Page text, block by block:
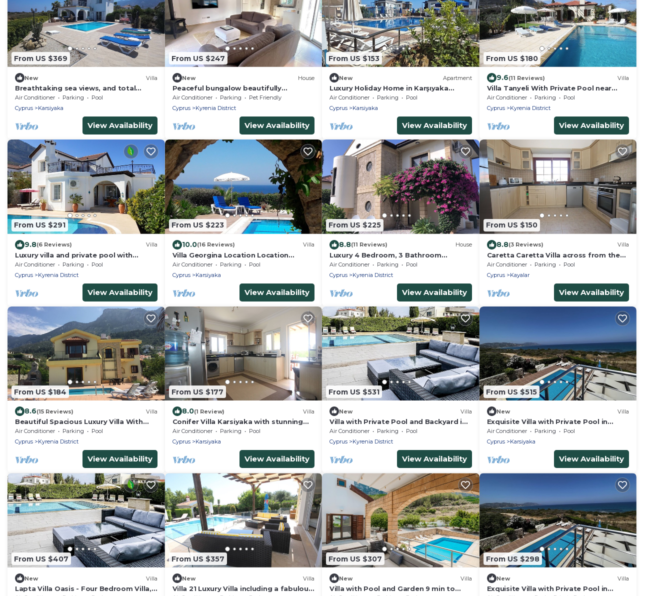
From US $369
New Villa
Breathtaking sea views, and total
relaxation – just steps from the sea.
Air Conditioner Parking
Pool
Cyprus
Karsiyaka
View Availability
From US $247
New House
Peaceful bungalow beautifully
presented with pool 5 mins to beach
Lapta KYRENIA
Air Conditioner Parking
Pet Friendly
Cyprus
Kyrenia District
View Availability
From US $153
New Apartment
Luxury Holiday Home in Karşıyaka
Kyrenia
Air Conditioner Parking
Pool
Cyprus
Karsiyaka
View Availability
From US $180
9.6(11 Reviews) Villa
Villa Tanyeli With Private Pool near
Sardunya Beach
Air Conditioner Parking
Pool
Cyprus
Kyrenia District
View Availability
From US $291
9.8(6 Reviews) Villa
Luxury villa and private pool with
spectacular mountain background and
sea views
Air Conditioner Parking
Pool
Cyprus
Kyrenia District
View Availability
From US $223
10.0(16 Reviews) Villa
Villa Georgina Location Location
Location Location Right on the sea
Air Conditioner Parking
Pool
Cyprus
Karsiyaka
View Availability
From US $225
8.8(11 Reviews) House
Luxury 4 Bedroom, 3 Bathroom
Mediterranean Villa in Lapta minutes
from the Sea
Air Conditioner Parking
Pool
Cyprus
Kyrenia District
View Availability
From US $150
8.8(3 Reviews) Villa
Caretta Caretta Villa across from the
Secret Beach
Air Conditioner Parking
Pool
Cyprus
Kayalar
View Availability
From US $184
8.6(15 Reviews) Villa
Beautiful Spacious Luxury Villa With
Private Pool And Sea/Mountain Views.
Air Conditioner Parking
Pool
Cyprus
Kyrenia District
View Availability
From US $177
8.0(1 Review) Villa
Conifer Villa Karsiyaka with stunning
mountain views and near the beach
Air Conditioner Parking
Pool
Cyprus
Karsiyaka
View Availability
From US $531
New Villa
Villa with Private Pool and Backyard in
Lapta
Air Conditioner Parking
Pool
Cyprus
Kyrenia District
View Availability
From US $515
New Villa
Exquisite Villa with Private Pool in
Cyprus
Air Conditioner Parking
Pool
Cyprus
Karsiyaka
View Availability
From US $407
New Villa
Lapta Villa Oasis - Four Bedroom Villa,
From US $357
New Villa
Villa 21 Luxury Villa including a fabulous
From US $307
New Villa
Villa with Pool and Garden 9 min to
From US $298
New Villa
Exquisite Villa with Private Pool in